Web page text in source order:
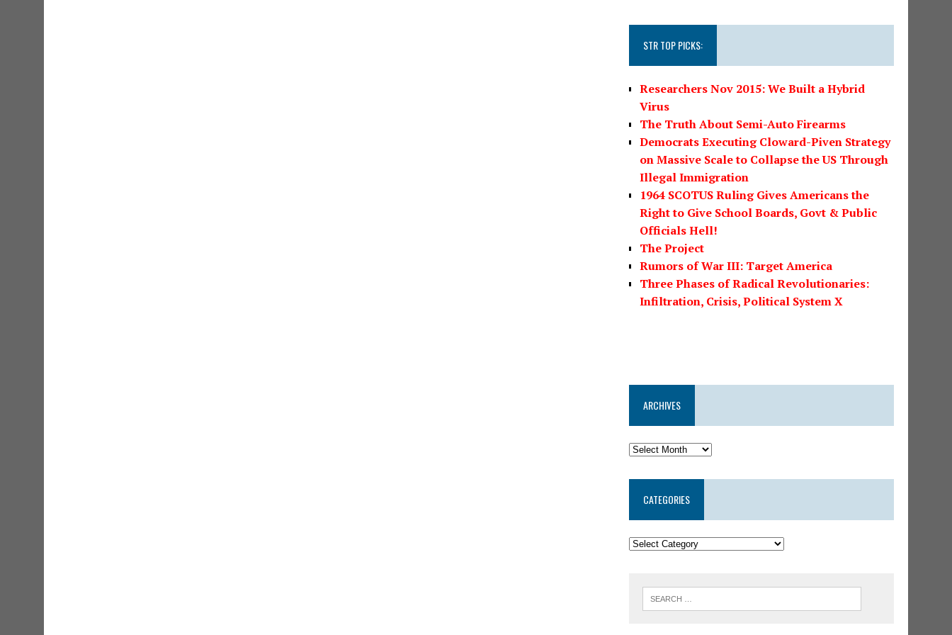
STR TOP PICKS:
Researchers Nov 2015: We Built a Hybrid
Virus
The Truth About Semi-Auto Firearms
Democrats Executing Cloward-Piven Strategy
on Massive Scale to Collapse the US Through
Illegal Immigration
1964 SCOTUS Ruling Gives Americans the
Right to Give School Boards, Govt & Public
Officials Hell!
The Project
Rumors of War III: Target America
Three Phases of Radical Revolutionaries:
Infiltration, Crisis, Political System X
ARCHIVES
CATEGORIES